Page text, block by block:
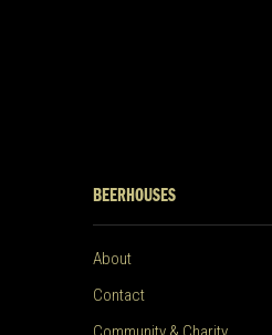
BEERHOUSES
About
Contact